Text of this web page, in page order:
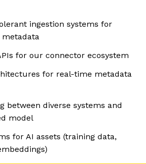
ingestion systems for
for our connector ecosystem
for real-time metadata
between diverse systems and
model
for AI assets (training data,